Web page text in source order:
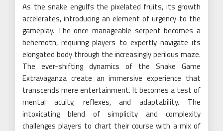
As the snake engulfs the pixelated fruits, its growth
accelerates, introducing an element of urgency to the
gameplay. The once manageable serpent becomes a
behemoth, requiring players to expertly navigate its
elongated body through the increasingly perilous maze.
The ever-shifting dynamics of the Snake Game
Extravaganza create an immersive experience that
transcends mere entertainment. It becomes a test of
mental acuity, reflexes, and adaptability. The
intoxicating blend of simplicity and complexity
challenges players to chart their course with a mix of